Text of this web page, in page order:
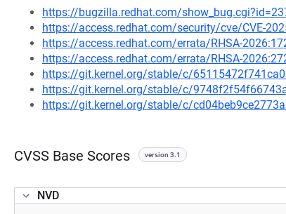
https://bugzilla.redhat.com/
https://access.redhat.com/security/cve/CVE-
https://access.redhat.com/errata/RHSA-
https://access.redhat.com/errata/RHSA-
https://git.kernel.org/stable/c/
https://git.kernel.org/stable/c/
https://git.kernel.org/stable/c/
CVSS Base Scores version 3.1
NVD